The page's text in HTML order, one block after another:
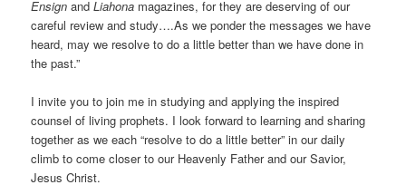
EnsignandLiahona magazines, for they are deserving of our
careful review and study….As we ponder the messages we have
heard, may we resolve to do a little better than we have done in
the past.”
I invite you to join me in studying and applying the inspired
counsel of living prophets. I look forward to learning and sharing
together as we each “resolve to do a little better” in our daily
climb to come closer to our Heavenly Father and our Savior,
Jesus Christ.